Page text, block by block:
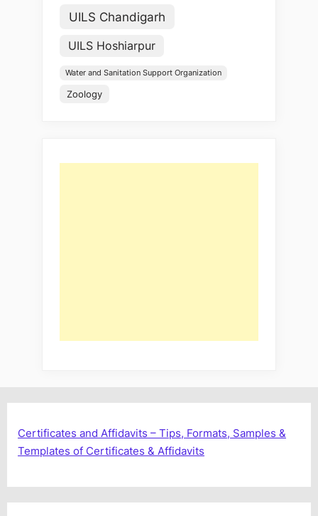
UILS Chandigarh
UILS Hoshiarpur
Water and Sanitation Support Organization
Zoology
Certificates and Affidavits – Tips, Formats, Samples &
Templates of Certificates & Affidavits